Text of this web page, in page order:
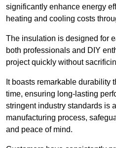
significantly enhance energy
heating and cooling costs
The insulation is designed for
both professionals and DIY
project quickly without
It boasts remarkable durability
time, ensuring long-lasting
stringent industry standards is
manufacturing process,
and peace of mind.